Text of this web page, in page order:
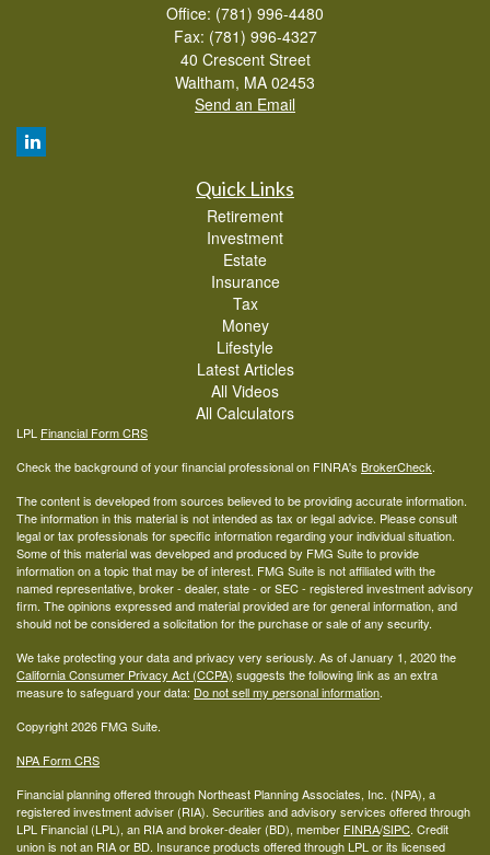
Office: (781) 996-4480
Fax: (781) 996-4327
40 Crescent Street
Waltham, MA 02453
Send an Email
Quick Links
Retirement
Investment
Estate
Insurance
Tax
Money
Lifestyle
Latest Articles
All Videos
All Calculators
LPL Financial Form CRS
Check the background of your financial professional on FINRA's BrokerCheck.
The content is developed from sources believed to be providing accurate information.
The information in this material is not intended as tax or legal advice. Please consult
legal or tax professionals for specific information regarding your individual situation.
Some of this material was developed and produced by FMG Suite to provide
information on a topic that may be of interest. FMG Suite is not affiliated with the
named representative, broker - dealer, state - or SEC - registered investment advisory
firm. The opinions expressed and material provided are for general information, and
should not be considered a solicitation for the purchase or sale of any security.
We take protecting your data and privacy very seriously. As of January 1, 2020 the
California Consumer Privacy Act (CCPA) suggests the following link as an extra
measure to safeguard your data: Do not sell my personal information.
Copyright 2026 FMG Suite.
NPA Form CRS
Financial planning offered through Northeast Planning Associates, Inc. (NPA), a
registered investment adviser (RIA). Securities and advisory services offered through
LPL Financial (LPL), an RIA and broker-dealer (BD), member FINRA/SIPC. Credit
union is not an RIA or BD. Insurance products offered through LPL or its licensed